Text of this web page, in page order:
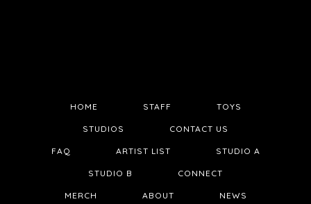
HOME STAFF TOYS
STUDIOS CONTACT US
FAQ ARTIST LIST STUDIO A
STUDIO B CONNECT
MERCH ABOUT NEWS